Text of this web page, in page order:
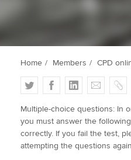
Affiliates
Policy and insights
MyACCA
Home Members CPD
T
w
i
t
t
F
a
c
e
b
L
i
n
k
e
E
m
a
i
l
C
o
p
y
Multiple-choice questions: In
you must answer the
correctly. If you fail the test,
attempting the questions again